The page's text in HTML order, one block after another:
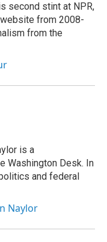
second stint at NPR,
from 2008-
from the
is a
Washington Desk. In
and federal
Naylor